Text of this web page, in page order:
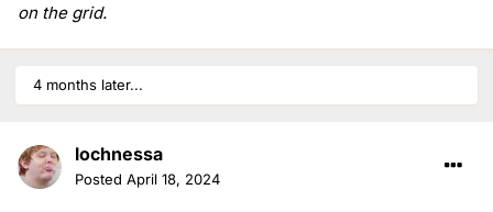
on the grid.
4 months later...
lochnessa
Posted April 18, 2024